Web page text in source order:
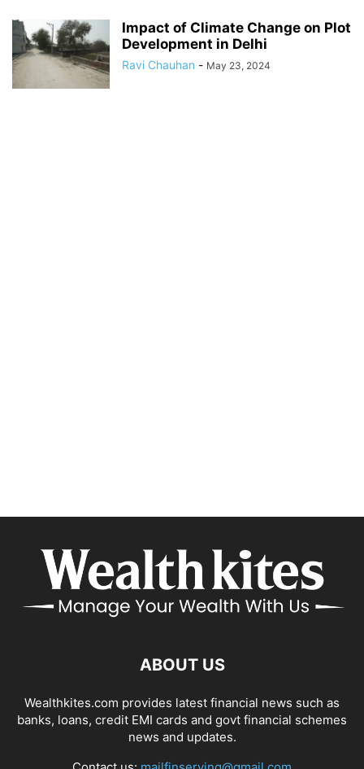
Impact of Climate Change on Plot
Development in Delhi
Ravi Chauhan - May 23, 2024
ABOUT US
Wealthkites.com provides latest financial news such as
banks, loans, credit EMI cards and govt financial schemes
news and updates.